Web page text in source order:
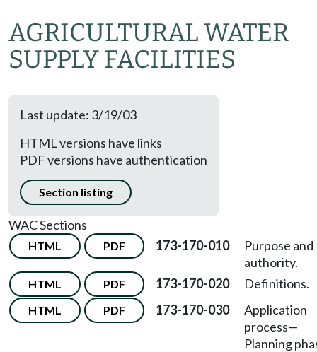
AGRICULTURAL WATER
SUPPLY FACILITIES
Last update: 3/19/03
HTML versions have links
PDF versions have authentication
Section listing
WAC Sections
HTML PDF 173-170-010
Purpose and
authority.
HTML PDF 173-170-020 Definitions.
HTML PDF 173-170-030
Application
process—
Planning